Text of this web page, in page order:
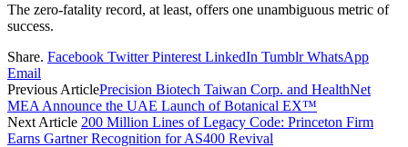
The zero-fatality record, at least, offers one unambiguous metric of
success.
Share. Facebook Twitter Pinterest LinkedIn Tumblr WhatsApp
Email
Previous ArticlePrecision Biotech Taiwan Corp. and HealthNet
MEA Announce the UAE Launch of Botanical EX™
Next Article 200 Million Lines of Legacy Code: Princeton Firm
Earns Gartner Recognition for AS400 Revival